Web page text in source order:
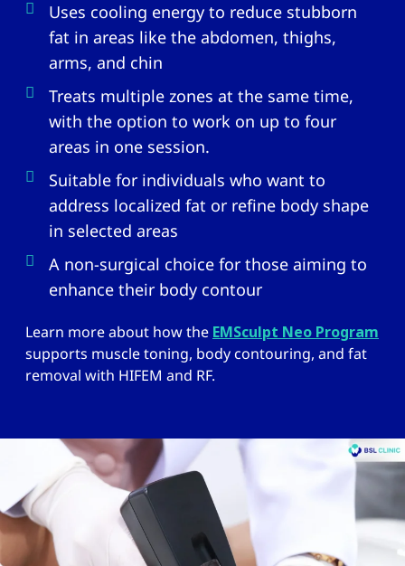
Uses cooling energy to reduce stubborn
fat in areas like the abdomen, thighs,
arms, and chin
Treats multiple zones at the same time,
with the option to work on up to four
areas in one session.
Suitable for individuals who want to
address localized fat or refine body shape
in selected areas
A non-surgical choice for those aiming to
enhance their body contour
Learn more about how theEMSculpt Neo Program
supports muscle toning, body contouring, and fat
removal with HIFEM and RF.